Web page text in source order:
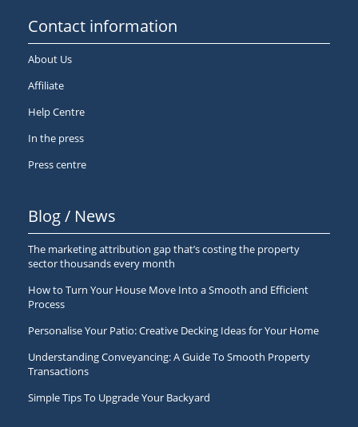
Contact information
About Us
Affiliate
Help Centre
In the press
Press centre
Blog / News
The marketing attribution gap that’s costing the property
sector thousands every month
How to Turn Your House Move Into a Smooth and Efficient
Process
Personalise Your Patio: Creative Decking Ideas for Your Home
Understanding Conveyancing: A Guide To Smooth Property
Transactions
Simple Tips To Upgrade Your Backyard